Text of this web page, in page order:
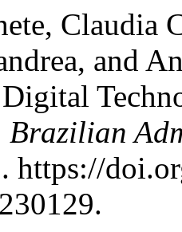
Claudia
and
Brazilian
https://